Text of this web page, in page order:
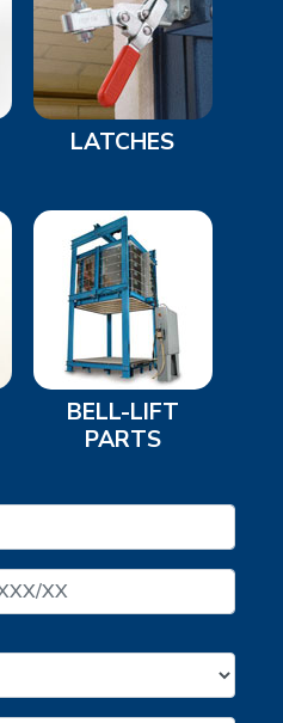
LATCHES
BELL-LIFT
PARTS